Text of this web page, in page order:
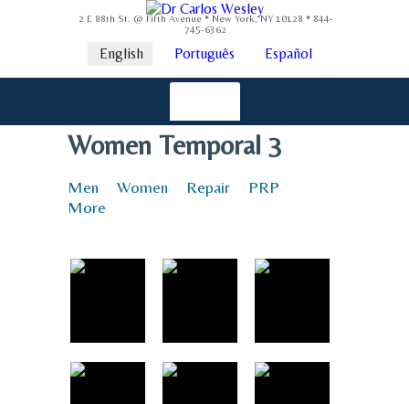
2 E 88th St. @ Fifth Avenue * New York, NY 10128 * 844-
745-6362
English Português Español
Women Temporal 3
Men Women Repair
PRP
More